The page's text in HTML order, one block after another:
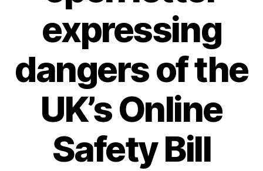
expressing
dangers of the
UK’s Online
Safety Bill